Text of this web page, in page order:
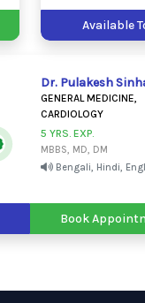
Available
Dr. Pulakesh
GENERAL MEDICINE,
CARDIOLOGY
5 YRS. EXP.
MBBS, MD, DM
Bengali, Hindi,
Book